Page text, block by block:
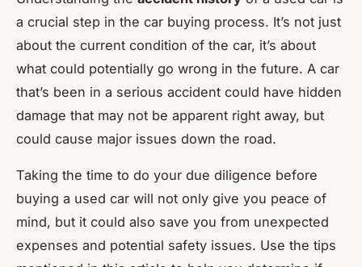
a crucial step in the car buying process. It’s not just
about the current condition of the car, it’s about
what could potentially go wrong in the future. A car
that’s been in a serious accident could have hidden
damage that may not be apparent right away, but
could cause major issues down the road.
Taking the time to do your due diligence before
buying a used car will not only give you peace of
mind, but it could also save you from unexpected
expenses and potential safety issues. Use the tips